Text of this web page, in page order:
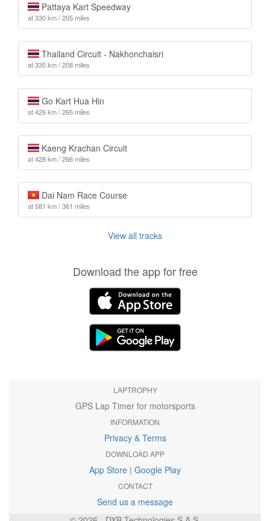
Pattaya Kart Speedway
at 330 km / 205 miles
Thailand Circuit - Nakhonchaisri
at 335 km / 208 miles
Go Kart Hua Hin
at 426 km / 265 miles
Kaeng Krachan Circuit
at 428 km / 266 miles
Dai Nam Race Course
at 581 km / 361 miles
View all tracks
Download the app for free
LAPTROPHY
GPS Lap Timer for motorsports
INFORMATION
Privacy & Terms
DOWNLOAD APP
App Store | Google Play
CONTACT
Send us a message